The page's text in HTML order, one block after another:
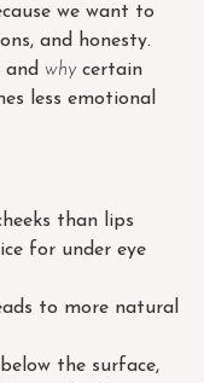
we want to
and honesty.
and whycertain
less emotional
than lips
for under eye
to more natural
the surface,